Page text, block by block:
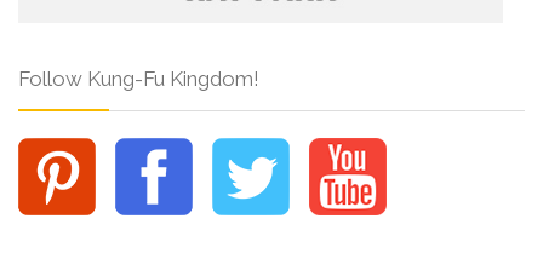
Follow Kung-Fu Kingdom!